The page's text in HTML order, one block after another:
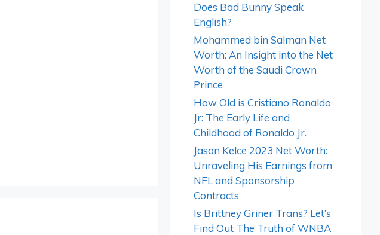
Does Bad Bunny Speak
English?
Mohammed bin Salman Net
Worth: An Insight into the Net
Worth of the Saudi Crown
Prince
How Old is Cristiano Ronaldo
Jr: The Early Life and
Childhood of Ronaldo Jr.
Jason Kelce 2023 Net Worth:
Unraveling His Earnings from
NFL and Sponsorship
Contracts
Is Brittney Griner Trans? Let’s
Find Out The Truth of WNBA